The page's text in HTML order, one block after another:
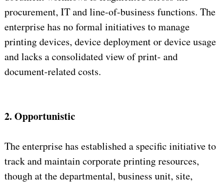
procurement, IT and line-of-business functions. The
enterprise has no formal initiatives to manage
printing devices, device deployment or device usage
and lacks a consolidated view of print- and
document-related costs.
2. Opportunistic
The enterprise has established a specific initiative to
track and maintain corporate printing resources,
though at the departmental, business unit, site,